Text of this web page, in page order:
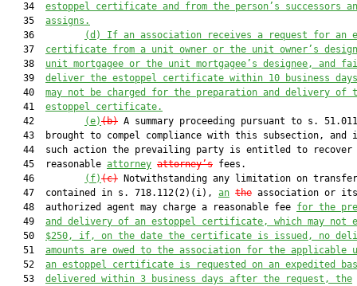
   34
estoppel certificate and from the person’s successors
   35
assigns.
   36
(d)
If an association receives a request for an
   37
certificate from a unit owner or the unit owner’s
   38
unit mortgagee or the unit mortgagee’s designee, and
   39
deliver the estoppel certificate within 10 business
   40
may not be charged for the preparation and delivery of
   41
estoppel certificate.
   42
(e)(b) A summary proceeding pursuant to s.
43  brought to compel compliance with this subsection, and
   44  such action the prevailing party is entitled to recover
   45  reasonable
attorney attorney’s fees.
   46
(f)(c) Notwithstanding any limitation on
   47  contained in s. 718.112(2)(i),
an the association or its
   48  authorized agent may charge a reasonable fee
for the
   49
and delivery of an estoppel certificate, which may not
   50
$250, if,
on the date the certificate is issued, no
   51
amounts are owed to the association for the
   52
an estoppel certificate is requested on an expedited
   53
delivered within 3 business days after the request, the